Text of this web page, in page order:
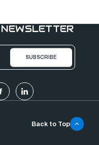
Back to Top